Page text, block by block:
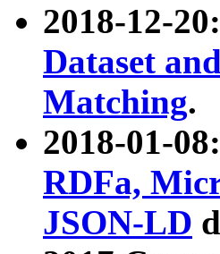
2018-12-
Dataset
Matching.
2018-01-
RDFa,
JSON-LD